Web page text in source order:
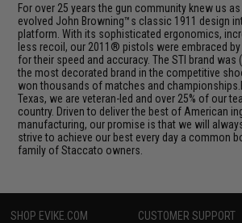
For over 25 years the gun community knew us
evolved John Browning™s classic 1911 design
platform. With its sophisticated ergonomics,
less recoil, our 2011® pistols were embraced
for their speed and accuracy. The STI brand was
the most decorated brand in the competitive
won thousands of matches and
Texas, we are veteran-led and over 25% of our
country. Driven to deliver the best of American
manufacturing, our promise is that we will
strive to achieve our best every day a common
family of Staccato owners.
SHOP EVIKE.COM CUSTOMER SUPPORT